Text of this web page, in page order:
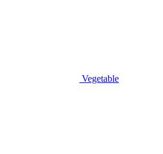
Vegetable